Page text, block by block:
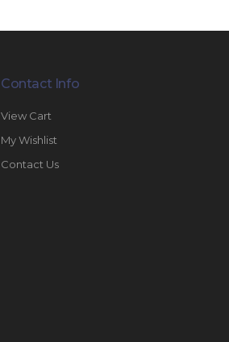
Contact Info
View Cart
My Wishlist
Contact Us